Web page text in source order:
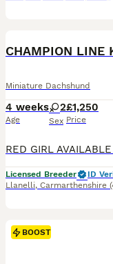
Miniature Dachshund
4 weeks
Age
2
Sex
£1,250
Price
Licensed Breeder
ID
Llanelli, Carmarthenshire
BOOST